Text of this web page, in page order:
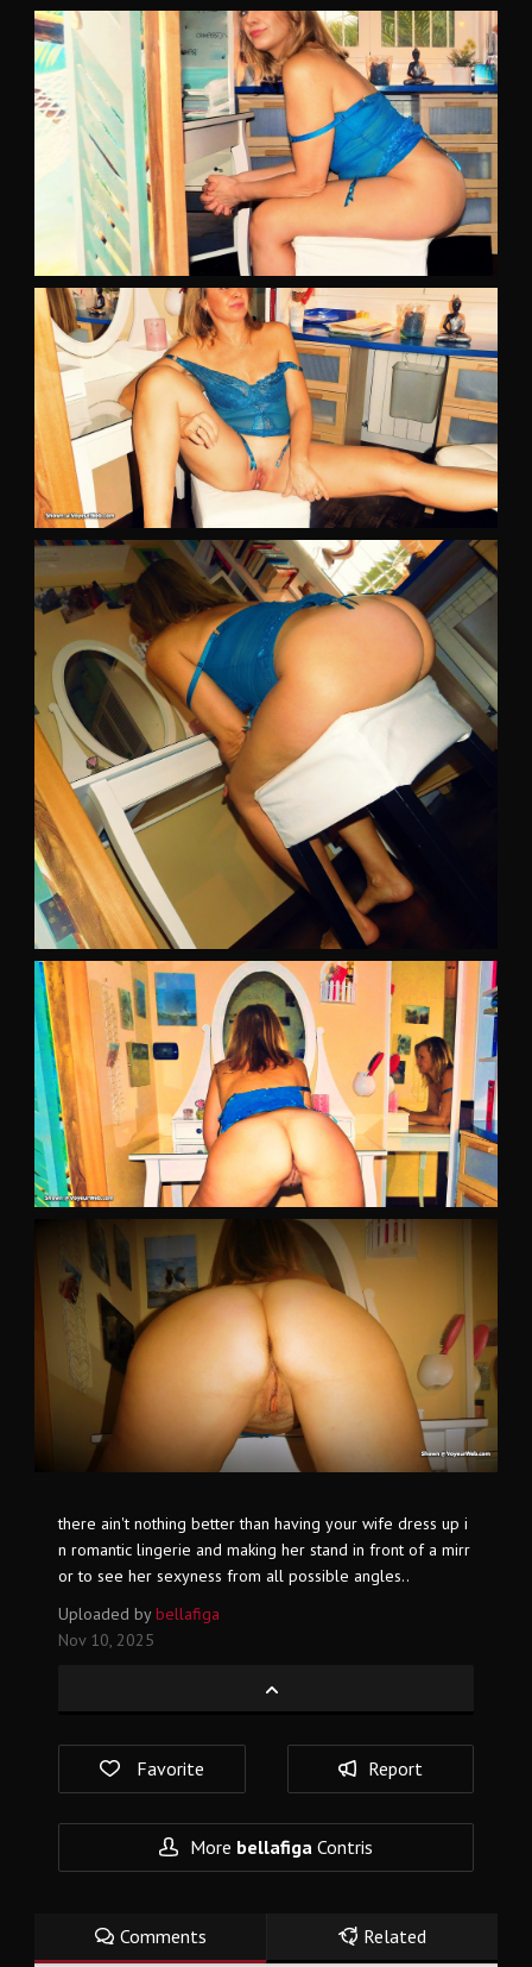
there ain't nothing better than having your wife dress up i
n romantic lingerie and making her stand in front of a mirr
or to see her sexyness from all possible angles..
Uploaded bybellafiga
Nov 10, 2025
Favorite Report
More bellafiga Contris
Comments Related